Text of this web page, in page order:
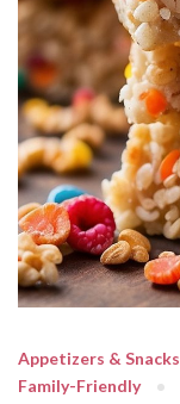
Appetizers & Snacks
Family-Friendly